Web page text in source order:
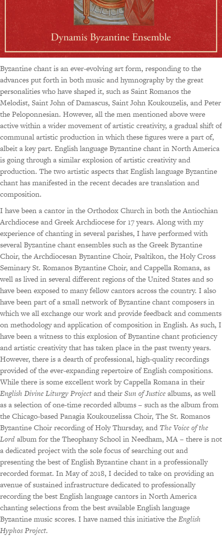
Byzantine chant is an ever-evolving art form, responding to the
advances put forth in both music and hymnography by the great
personalities who have shaped it, such as Saint Romanos the
Melodist, Saint John of Damascus, Saint John Koukouzelis, and Peter
the Peloponnesian. However, all the men mentioned above were
active within a wider movement of artistic creativity, a gradual shift of
communal artistic production in which these figures were a part of,
albeit a key part. English language Byzantine chant in North America
is going through a similar explosion of artistic creativity and
production. The two artistic aspects that English language Byzantine
chant has manifested in the recent decades are translation and
composition.
I have been a cantor in the Orthodox Church in both the Antiochian
Archdiocese and Greek Archdiocese for 17 years. Along with my
experience of chanting in several parishes, I have performed with
several Byzantine chant ensembles such as the Greek Byzantine
Choir, the Archdiocesan Byzantine Choir, Psaltikon, the Holy Cross
Seminary St. Romanos Byzantine Choir, and Cappella Romana, as
well as lived in several different regions of the United States and so
have been exposed to many fellow cantors across the country. I also
have been part of a small network of Byzantine chant composers in
which we all exchange our work and provide feedback and comments
on methodology and application of composition in English. As such, I
have been a witness to this explosion of Byzantine chant proficiency
and artistic creativity that has taken place in the past twenty years.
However, there is a dearth of professional, high-quality recordings
provided of the ever-expanding repertoire of English compositions.
While there is some excellent work by Cappella Romana in their
English Divine Liturgy Projectand theirSun of Justicealbums, as well
as a selection of one-time recorded albums – such as the album from
the Chicago-based Panagia Koukouzelissa Choir, The St. Romanos
Byzantine Choir recording of Holy Thursday, and The Voice of the
Lordalbum for the Theophany School in Needham, MA – there is not
a dedicated project with the sole focus of searching out and
presenting the best of English Byzantine chant in a professionally
recorded format. In May of 2018, I decided to take on providing an
avenue of sustained infrastructure dedicated to professionally
recording the best English language cantors in North America
chanting selections from the best available English language
Byzantine music scores. I have named this initiative theEnglish
Hyphos Project.